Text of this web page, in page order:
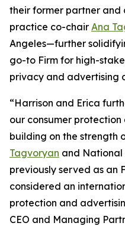
their former partner and
practice co-chair Ana
Angeles—further
go-to Firm for high-
privacy and advertising
“Harrison and Erica
our consumer
building on the strength
Tagvoryan and National
previously served as an
considered an
protection and
CEO and Managing